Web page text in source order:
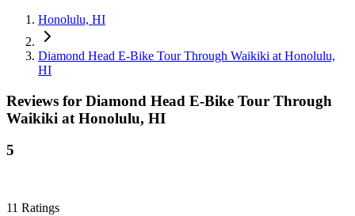
Honolulu, HI
Diamond Head E-Bike Tour Through Waikiki at Honolulu,
HI
Reviews for Diamond Head E-Bike Tour Through
Waikiki at Honolulu, HI
5
11 Ratings